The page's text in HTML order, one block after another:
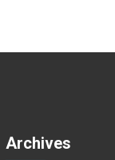
Archives